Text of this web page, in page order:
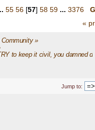
55 56 [57] 58 59 ... 3376
«
»
to keep it civil, you damned
Jump to: